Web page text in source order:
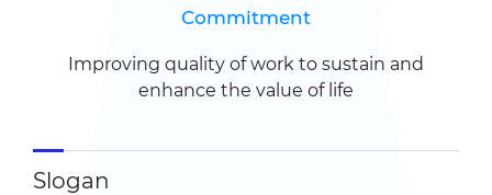
Commitment
Improving quality of work to sustain and
enhance the value of life
Slogan